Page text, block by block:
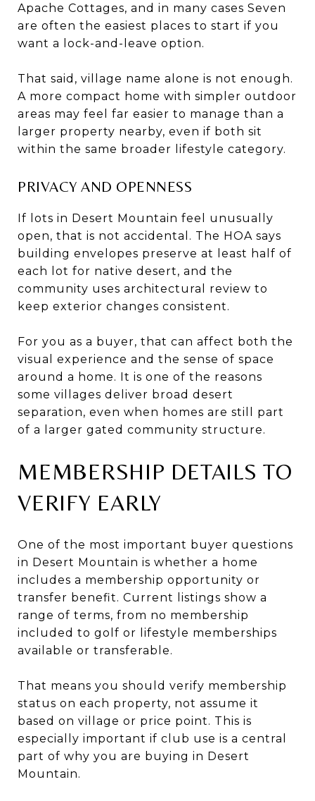
Apache Cottages, and in many cases Seven
are often the easiest places to start if you
want a lock-and-leave option.
That said, village name alone is not enough.
A more compact home with simpler outdoor
areas may feel far easier to manage than a
larger property nearby, even if both sit
within the same broader lifestyle category.
PRIVACY AND OPENNESS
If lots in Desert Mountain feel unusually
open, that is not accidental. The HOA says
building envelopes preserve at least half of
each lot for native desert, and the
community uses architectural review to
keep exterior changes consistent.
For you as a buyer, that can affect both the
visual experience and the sense of space
around a home. It is one of the reasons
some villages deliver broad desert
separation, even when homes are still part
of a larger gated community structure.
MEMBERSHIP DETAILS TO
VERIFY EARLY
One of the most important buyer questions
in Desert Mountain is whether a home
includes a membership opportunity or
transfer benefit. Current listings show a
range of terms, from no membership
included to golf or lifestyle memberships
available or transferable.
That means you should verify membership
status on each property, not assume it
based on village or price point. This is
especially important if club use is a central
part of why you are buying in Desert
Mountain.